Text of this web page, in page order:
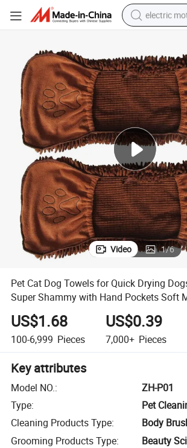
electric
sport shoe
earbud
electric car
man watch
dirt bike
racing
Video 1/6
Pet Cat Dog Towels for Quick Drying
Super Shammy with Hand Pockets Soft
Chenille Pet Bath Towels
US$1.68
100-6,999 Pieces
US$0.39
7,000+ Pieces
Key attributes
Model NO.:
ZH-P01
Type:
Pet
Cleaning Products Type:
Body
Grooming Products Type:
Beauty